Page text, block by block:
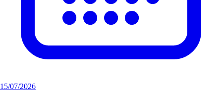
15/07/2026